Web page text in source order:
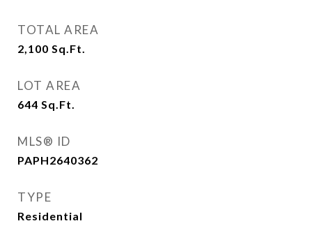
TOTAL AREA
2,100 Sq.Ft.
LOT AREA
644 Sq.Ft.
MLS® ID
PAPH2640362
TYPE
Residential